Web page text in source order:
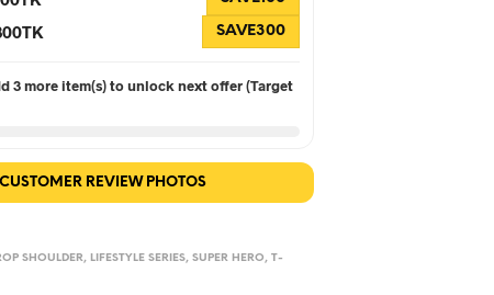
SAVE300
3 more item(s) to unlock next offer (Target
REVIEW PHOTOS
SHOULDER, LIFESTYLE SERIES,SUPER HERO,T-